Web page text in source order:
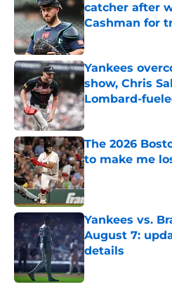
catcher after
Cashman for
Published by on
Yankees
show, Chris
Lombard-
Published by on
The 2026
to make me
Published by on
Yankees vs.
August 7:
details
Published by on